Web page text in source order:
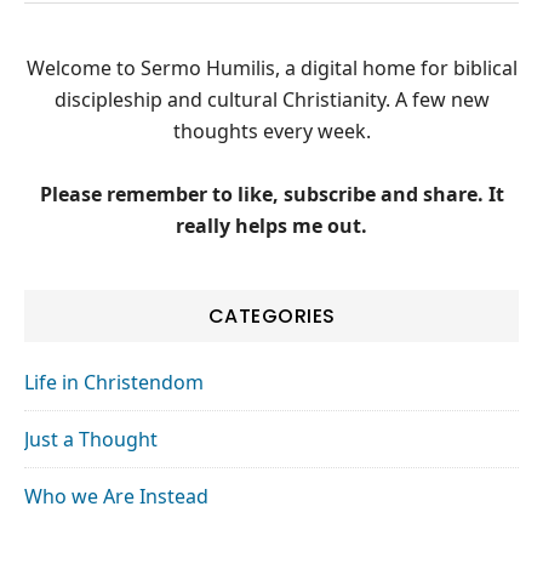
Welcome to Sermo Humilis, a digital home for biblical
discipleship and cultural Christianity. A few new
thoughts every week.
Please remember to like, subscribe and share. It
really helps me out.
CATEGORIES
Life in Christendom
Just a Thought
Who we Are Instead